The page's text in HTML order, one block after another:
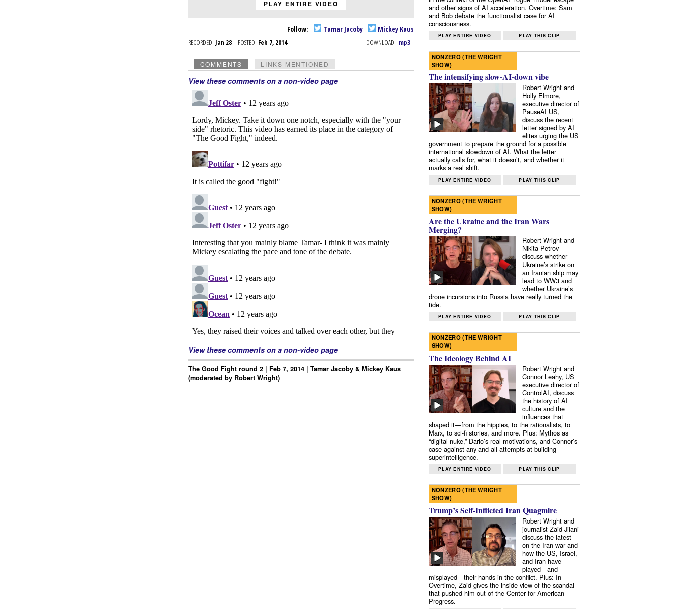
PLAY ENTIRE VIDEO
Follow: Tamar Jacoby Mickey Kaus
RECORDED: Jan 28 POSTED: Feb 7, 2014 DOWNLOAD: mp3
COMMENTS LINKS MENTIONED
View these comments on a non-video page
View these comments on a non-video page
The Good Fight round 2 | Feb 7, 2014 | Tamar Jacoby & Mickey Kaus
(moderated by Robert Wright)
and other signs of AI acceleration. Overtime: Sam
and Bob debate the functionalist case for AI
consciousness.
PLAY ENTIRE VIDEO PLAY THIS CLIP
NONZERO (THE WRIGHT
SHOW)
The intensifying slow-AI-down vibe
Robert Wright and
Holly Elmore,
executive director of
PauseAI US,
discuss the recent
letter signed by AI
elites urging the US
government to prepare the ground for a possible
international slowdown of AI. What the letter
actually calls for, what it doesn’t, and whether it
marks a real shift.
PLAY ENTIRE VIDEO PLAY THIS CLIP
NONZERO (THE WRIGHT
SHOW)
Are the Ukraine and the Iran Wars
Merging?
Robert Wright and
Nikita Petrov
discuss whether
Ukraine’s strike on
an Iranian ship may
lead to WW3 and
whether Ukraine’s
drone incursions into Russia have really turned the
tide.
PLAY ENTIRE VIDEO PLAY THIS CLIP
NONZERO (THE WRIGHT
SHOW)
The Ideology Behind AI
Robert Wright and
Connor Leahy, US
executive director of
ControlAI, discuss
the history of AI
culture and the
influences that
shaped it—from the hippies, to the rationalists, to
Marx, to sci-fi stories, and more. Plus: Mythos as
“digital nuke,” Dario’s real motivations, and Connor’s
case against any and all attempts at building
superintelligence.
PLAY ENTIRE VIDEO PLAY THIS CLIP
NONZERO (THE WRIGHT
SHOW)
Trump’s Self-Inflicted Iran Quagmire
Robert Wright and
journalist Zaid Jilani
discuss the latest
on the Iran war and
how the US, Israel,
and Iran have
played—and
misplayed—their hands in the conflict. Plus: In
Overtime, Zaid gives the inside view of the scandal
that pushed him out of the Center for American
Progress.